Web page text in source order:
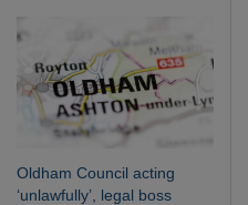
Oldham Council acting
‘unlawfully’, legal boss